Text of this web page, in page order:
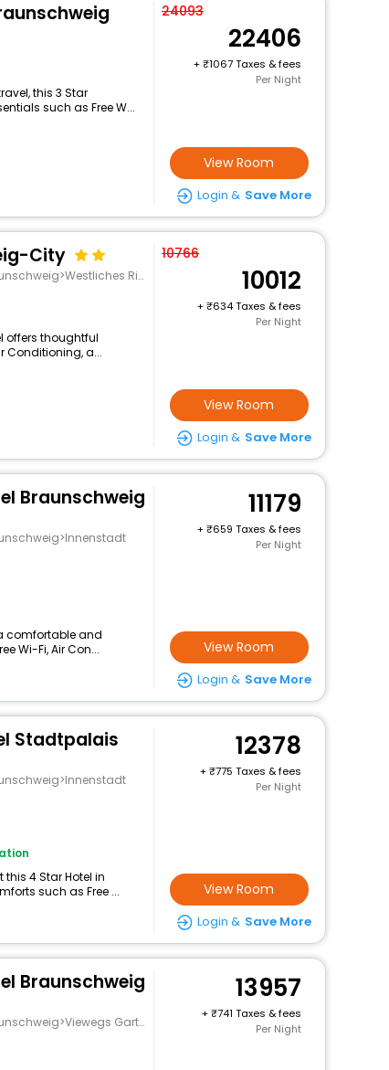
this 3 Star
such as Free W...
24093
22406
+
1067 Taxes & fees
Per Night
View Room
Login & Save More
City
Ringgebiet
offers thoughtful
Conditioning, a...
10766
10012
+
634 Taxes & fees
Per Night
View Room
Login & Save More
Braunschweig
comfortable and
Wi-Fi, Air Con...
11179
+
659 Taxes & fees
Per Night
View Room
Login & Save More
Stadtpalais
4 Star Hotel in
such as Free ...
12378
+
775 Taxes & fees
Per Night
View Room
Login & Save More
Braunschweig
Garten-Bebelhof
13957
+
741 Taxes & fees
Per Night